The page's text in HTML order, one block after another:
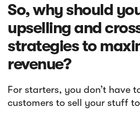
So, why should
upselling and
strategies to
revenue?
For starters, you don’t have
customers to sell your stuff